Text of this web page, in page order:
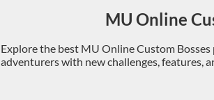
MU Online
Explore the best MU Online Custom
adventurers with new challenges, features,